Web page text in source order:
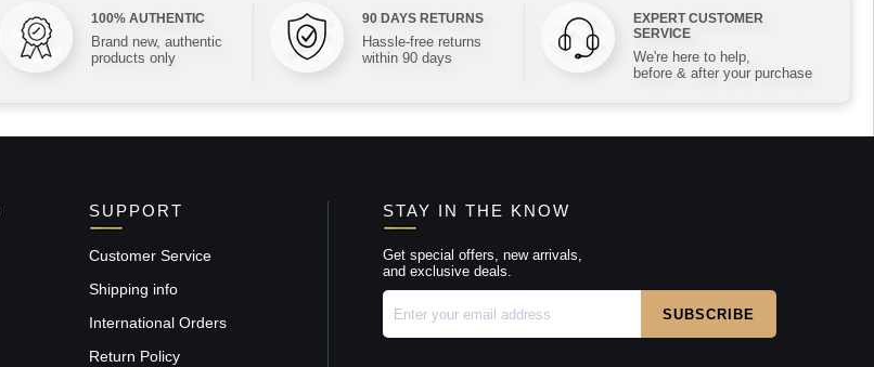
100% AUTHENTIC
Brand new, authentic
products only
90 DAYS RETURNS
Hassle-free returns
within 90 days
EXPERT CUSTOMER
SERVICE
We're here to help,
before & after your purchase
SUPPORT
Customer Service
Shipping info
International Orders
Return Policy
STAY IN THE KNOW
Get special offers, new arrivals,
and exclusive deals.